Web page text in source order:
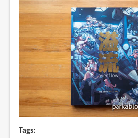
Concept
Art
of
Bryce
Kho
Tags